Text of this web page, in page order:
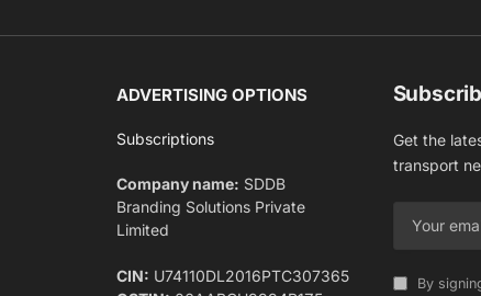
ADVERTISING OPTIONS
Subscriptions
Company name: SDDB
Branding Solutions Private
Limited
CIN: U74110DL2016PTC307365
Get the
transport
By